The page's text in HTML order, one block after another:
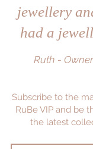
jewellery
had a
Ruth -
Subscribe to the
RuBe VIP and be
the latest